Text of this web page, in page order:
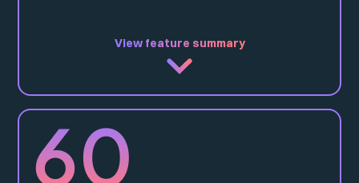
View feature summary
IP40, IP44*, IP65
Ceiling Surface
60